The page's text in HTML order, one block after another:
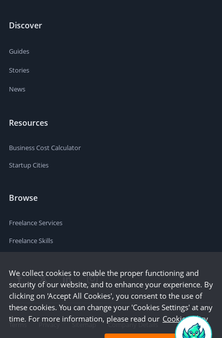
Discover
Guides
Stories
News
Resources
Business Cost Calculator
Startup Cities
Browse
Freelance Services
Freelance Skills
Terms Privacy Sitemap Company Details
We collect cookies to enable the proper functioning and
security of our website, and to enhance your experience. By
clicking on 'Accept All Cookies', you consent to the use of
these cookies. You can change your 'Cookies Settings' at any
time. For more information, please read our Cookie Policy